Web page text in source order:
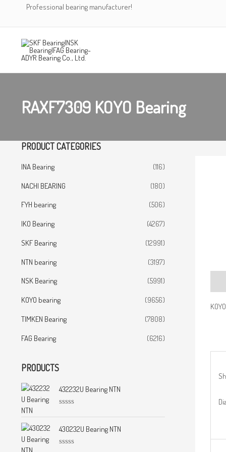
Professional bearing manufacturer!
RAXF7309 KOYO Bearing
PRODUCT CATEGORIES
INA Bearing
(116)
NACHI BEARING
(180)
FYH bearing
(506)
IKO Bearing
(4267)
SKF Bearing
(12991)
NTN bearing
(3197)
NSK Bearing
(5991)
KOYO bearing
(9656)
TIMKEN Bearing
(7808)
FAG Bearing
(6216)
PRODUCTS
432232U Bearing NTN
t
d
430232U Bearing NTN